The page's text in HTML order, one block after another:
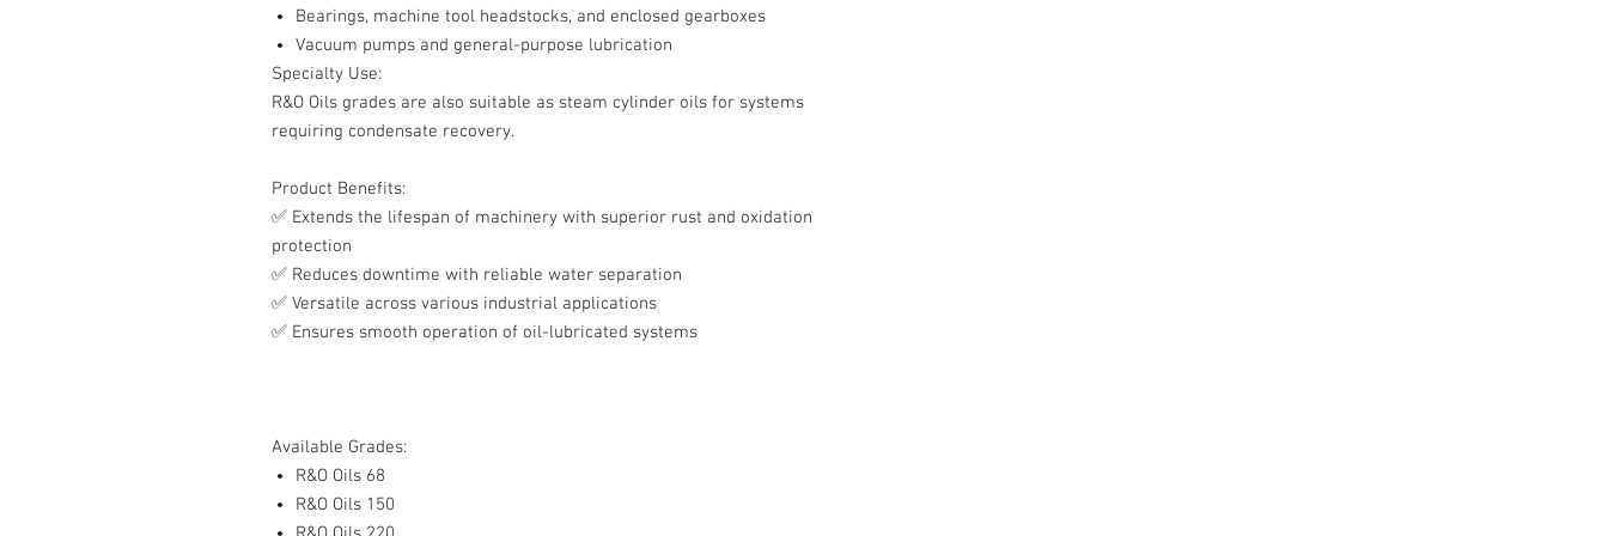
Bearings, machine tool headstocks, and enclosed gearboxes
Vacuum pumps and general-purpose lubrication
Specialty Use:
R&O Oils grades are also suitable as steam cylinder oils for systems
requiring condensate recovery.
Product Benefits:
✅ Extends the lifespan of machinery with superior rust and oxidation
protection
✅ Reduces downtime with reliable water separation
✅ Versatile across various industrial applications
✅ Ensures smooth operation of oil-lubricated systems
Available Grades:
R&O Oils 68
R&O Oils 150